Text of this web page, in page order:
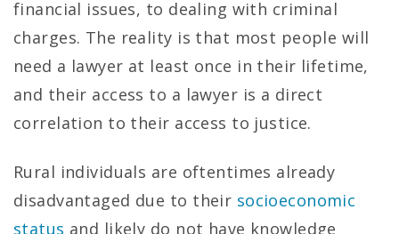
financial issues, to dealing with criminal
charges. The reality is that most people will
need a lawyer at least once in their lifetime,
and their access to a lawyer is a direct
correlation to their access to justice.
Rural individuals are oftentimes already
disadvantaged due to their socioeconomic
status and likely do not have knowledge